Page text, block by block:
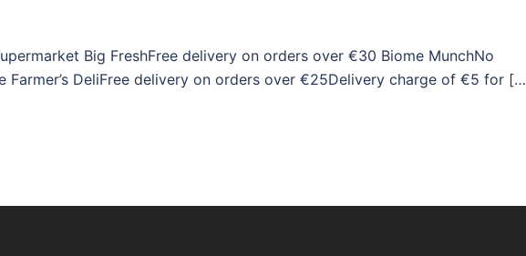
Big FreshFree delivery on orders over €30 Biome MunchNo
Farmer’s DeliFree delivery on orders over €25Delivery charge of €5 for